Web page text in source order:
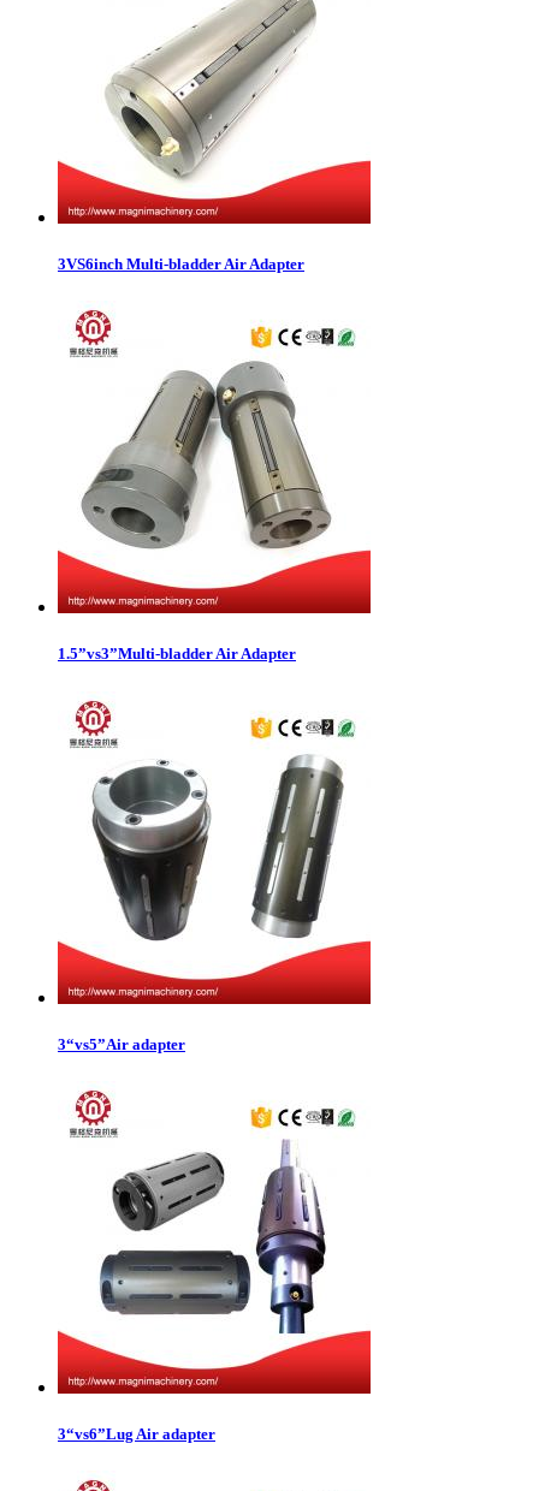
3VS6inch Multi-bladder Air Adapter
1.5”vs3”Multi-bladder Air Adapter
3“vs5”Air adapter
3“vs6”Lug Air adapter